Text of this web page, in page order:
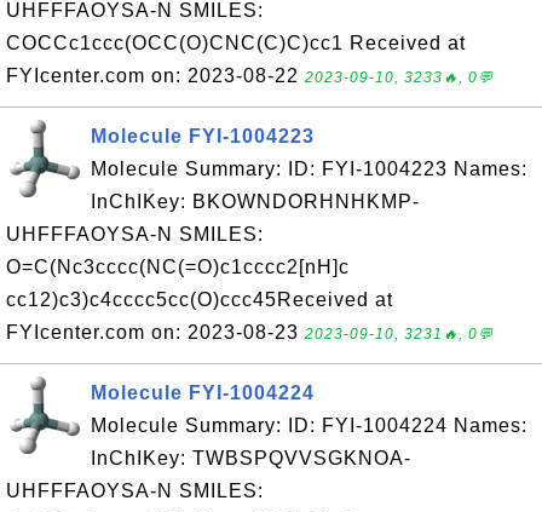
UHFFFAOYSA-N SMILES:
COCCc1ccc(OCC(O)CNC(C)C)cc1 Received at
FYIcenter.com on: 2023-08-22 2023-09-10, 3233🔥, 0💬
Molecule FYI-1004223
Molecule Summary: ID: FYI-1004223 Names:
InChIKey: BKOWNDORHNHKMP-
UHFFFAOYSA-N SMILES:
O=C(Nc3cccc(NC(=O)c1cccc2[nH]c
cc12)c3)c4cccc5cc(O)ccc45Received at
FYIcenter.com on: 2023-08-23 2023-09-10, 3231🔥, 0💬
Molecule FYI-1004224
Molecule Summary: ID: FYI-1004224 Names:
InChIKey: TWBSPQVVSGKNOA-
UHFFFAOYSA-N SMILES: